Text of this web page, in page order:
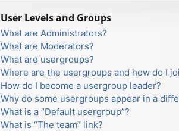
User Levels and Groups
What are Administrators?
What are Moderators?
What are usergroups?
Where are the usergroups and how do I
How do I become a usergroup leader?
Why do some usergroups appear in a
What is a “Default usergroup”?
What is “The team” link?